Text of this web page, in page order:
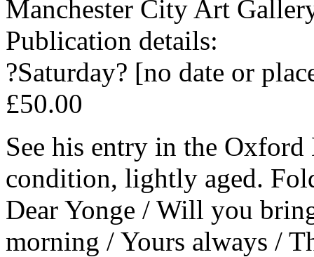
Manchester City Art
Publication details:
?Saturday? [no date or
£50.00
See his entry in the
condition, lightly aged.
Dear Yonge / Will you
morning / Yours always /